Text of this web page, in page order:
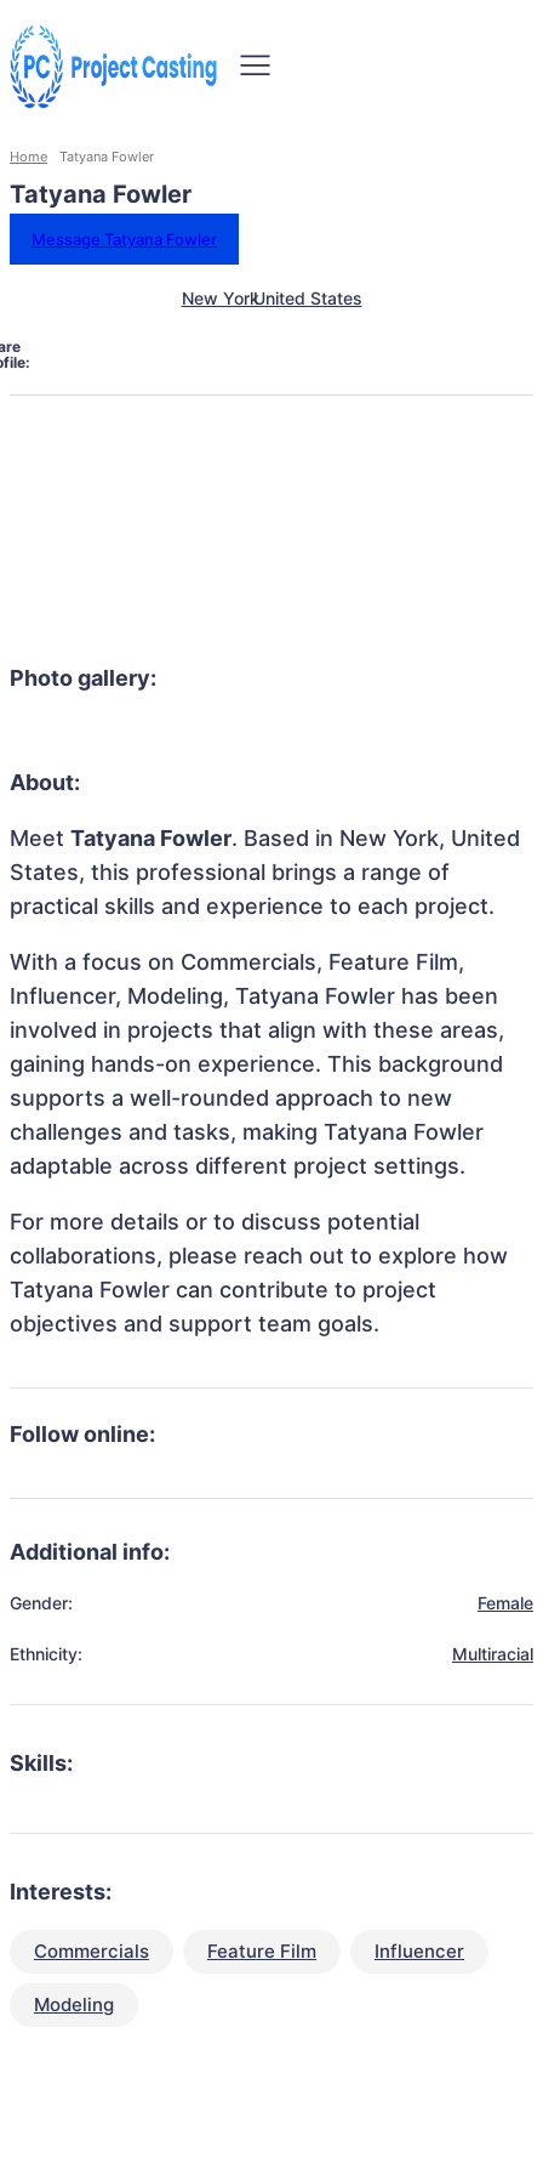
Home Tatyana Fowler
Tatyana Fowler
Message Tatyana Fowler
New YorkUnited States
Photo gallery:
About:
Meet Tatyana Fowler. Based in New York, United
States, this professional brings a range of
practical skills and experience to each project.
With a focus on Commercials, Feature Film,
Influencer, Modeling, Tatyana Fowler has been
involved in projects that align with these areas,
gaining hands-on experience. This background
supports a well-rounded approach to new
challenges and tasks, making Tatyana Fowler
adaptable across different project settings.
For more details or to discuss potential
collaborations, please reach out to explore how
Tatyana Fowler can contribute to project
objectives and support team goals.
Follow online:
Additional info:
Gender: Female
Ethnicity: Multiracial
Skills:
Interests:
Commercials Feature Film Influencer
Modeling